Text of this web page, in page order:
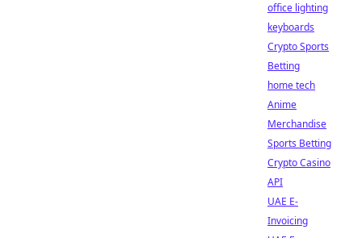
office lighting
keyboards
Crypto Sports
Betting
home tech
Anime
Merchandise
Sports Betting
Crypto Casino
API
UAE E-
Invoicing